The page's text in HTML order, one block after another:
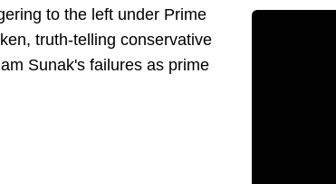
to the left under Prime
truth-telling conservative
Sunak's failures as prime